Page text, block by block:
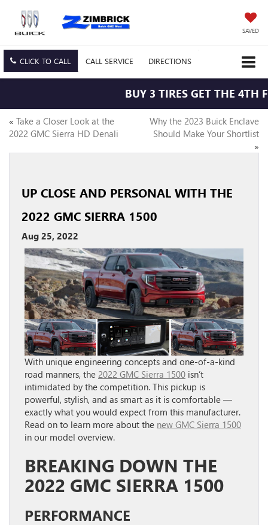
SAVED
CLICK TO CALL CALL SERVICE DIRECTIONS
BUY 3 TIRES GET THE 4TH
« Take a Closer Look at the
2022 GMC Sierra HD Denali
Why the 2023 Buick Enclave
Should Make Your Shortlist
»
UP CLOSE AND PERSONAL WITH THE
2022 GMC SIERRA 1500
Aug 25, 2022
With unique engineering concepts and one-of-a-kind
road manners, the 2022 GMC Sierra 1500 isn’t
intimidated by the competition. This pickup is
powerful, stylish, and as smart as it is comfortable —
exactly what you would expect from this manufacturer.
Read on to learn more about the new GMC Sierra 1500
in our model overview.
BREAKING DOWN THE
2022 GMC SIERRA 1500
PERFORMANCE